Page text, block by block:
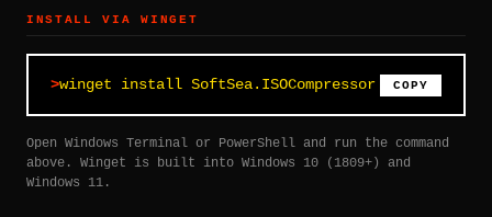
INSTALL VIA WINGET
winget install SoftSea.ISOCompressor COPY
Open Windows Terminal or PowerShell and run the command
above. Winget is built into Windows 10 (1809+) and
Windows 11.